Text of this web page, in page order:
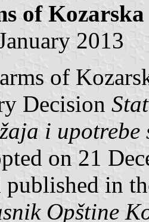
of
2013
of
Decision
i upotrebe
on 21
published in
Opštine